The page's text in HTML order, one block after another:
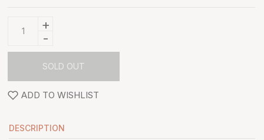
-
+
SOLD OUT
ADD TO WISHLIST
DESCRIPTION